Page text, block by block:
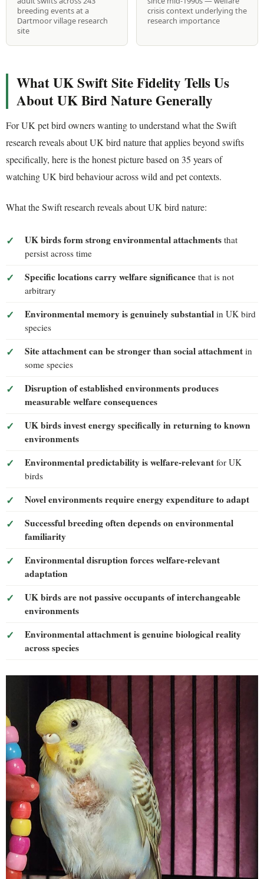
breeding events at a
Dartmoor village research
site
crisis context underlying the
research importance
What UK Swift Site Fidelity Tells Us
About UK Bird Nature Generally
For UK pet bird owners wanting to understand what the Swift
research reveals about UK bird nature that applies beyond swifts
specifically, here is the honest picture based on 35 years of
watching UK bird behaviour across wild and pet contexts.
What the Swift research reveals about UK bird nature:
UK birds form strong environmental attachments that
persist across time
Specific locations carry welfare significance that is not
arbitrary
Environmental memory is genuinely substantial in UK bird
species
Site attachment can be stronger than social attachment in
some species
Disruption of established environments produces
measurable welfare consequences
UK birds invest energy specifically in returning to known
environments
Environmental predictability is welfare-relevant for UK
birds
Novel environments require energy expenditure to adapt
Successful breeding often depends on environmental
familiarity
Environmental disruption forces welfare-relevant
adaptation
UK birds are not passive occupants of interchangeable
environments
Environmental attachment is genuine biological reality
across species